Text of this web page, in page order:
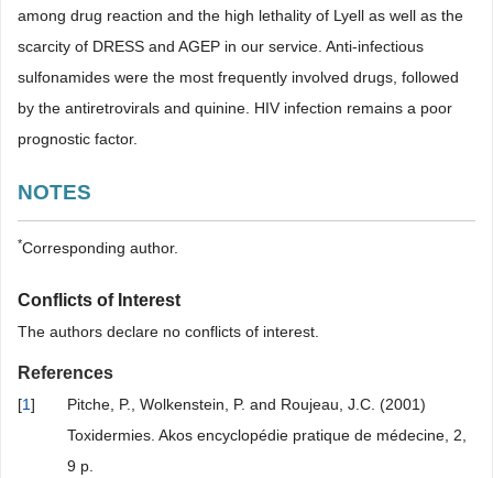
among drug reaction and the high lethality of Lyell as well as the
scarcity of DRESS and AGEP in our service. Anti-infectious
sulfonamides were the most frequently involved drugs, followed
by the antiretrovirals and quinine. HIV infection remains a poor
prognostic factor.
NOTES
*Corresponding author.
Conflicts of Interest
The authors declare no conflicts of interest.
References
[1]
Pitche, P., Wolkenstein, P. and Roujeau, J.C. (2001)
Toxidermies. Akos encyclopédie pratique de médecine, 2,
9 p.